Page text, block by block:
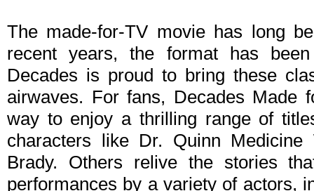
The made-for-TV movie has long
recent years, the format has
Decades is proud to bring these
airwaves. For fans, Decades Made
way to enjoy a thrilling range of
characters like Dr. Quinn
Brady. Others relive the stories
performances by a variety of actors,